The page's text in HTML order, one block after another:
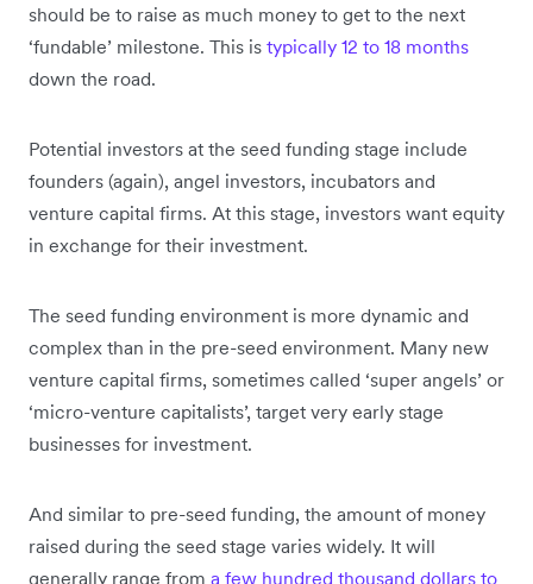
should be to raise as much money to get to the next
‘fundable’ milestone. This is typically 12 to 18 months
down the road.
Potential investors at the seed funding stage include
founders (again), angel investors, incubators and
venture capital firms. At this stage, investors want equity
in exchange for their investment.
The seed funding environment is more dynamic and
complex than in the pre-seed environment. Many new
venture capital firms, sometimes called ‘super angels’ or
‘micro-venture capitalists’, target very early stage
businesses for investment.
And similar to pre-seed funding, the amount of money
raised during the seed stage varies widely. It will
generally range from a few hundred thousand dollars to